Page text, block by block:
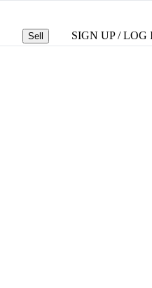
Sell SIGN UP / LOG